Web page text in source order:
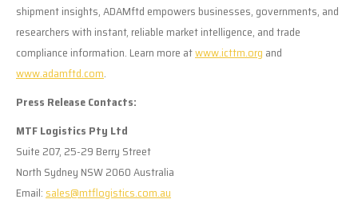
shipment insights, ADAMftd empowers businesses, governments, and
researchers with instant, reliable market intelligence, and trade
compliance information. Learn more atwww.icttm.org and
www.adamftd.com.
Press Release Contacts:
MTF Logistics Pty Ltd
Suite 207, 25-29 Berry Street
North Sydney NSW 2060 Australia
Email: sales@mtflogistics.com.au